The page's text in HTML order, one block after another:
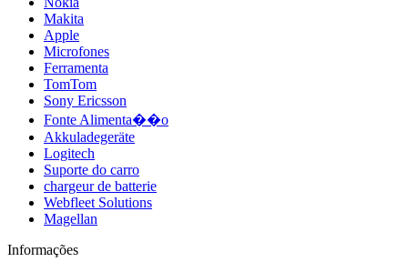
Makita
Apple
Microfones
Ferramenta
TomTom
Sony Ericsson
Fonte Alimenta��o
Akkuladegeräte
Logitech
Suporte do carro
chargeur de batterie
Webfleet Solutions
Magellan
Informações